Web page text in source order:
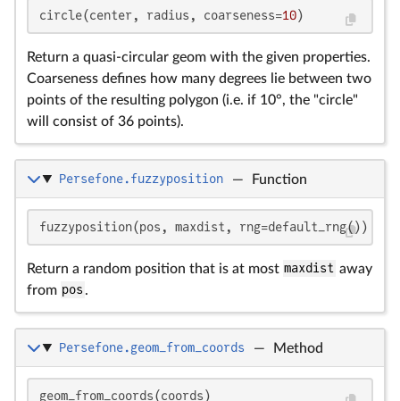
circle(center, radius, coarseness=10)
Return a quasi-circular geom with the given properties.
Coarseness defines how many degrees lie between two
points of the resulting polygon (i.e. if 10°, the "circle"
will consist of 36 points).
Persefone.fuzzyposition — Function
fuzzyposition(pos, maxdist, rng=default_rng())
Return a random position that is at most maxdist away
from pos .
Persefone.geom_from_coords — Method
geom_from_coords(coords)